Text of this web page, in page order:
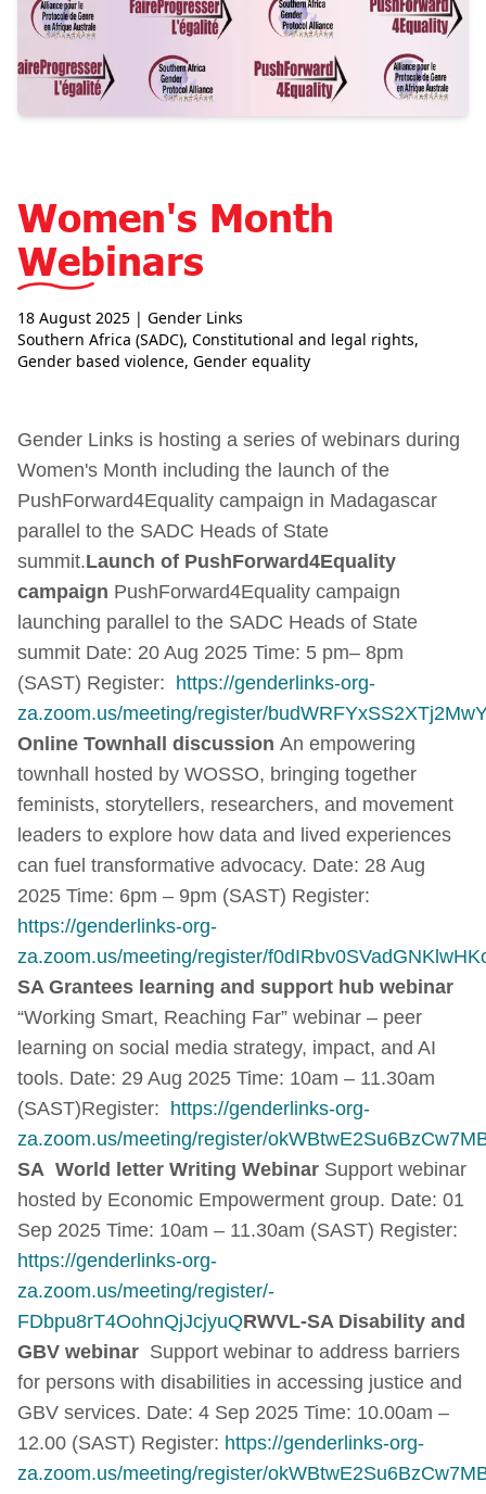
Women's Month
Webinars
18 August 2025 | Gender Links
Southern Africa (SADC), Constitutional and legal rights,
Gender based violence, Gender equality
Gender Links is hosting a series of webinars during
Women's Month including the launch of the
PushForward4Equality campaign in Madagascar
parallel to the SADC Heads of State
summit.Launch of PushForward4Equality
campaign PushForward4Equality campaign
launching parallel to the SADC Heads of State
summit Date: 20 Aug 2025 Time: 5 pm– 8pm
(SAST) Register: https://genderlinks-org-
za.zoom.us/meeting/register/
Online Townhall discussion An empowering
townhall hosted by WOSSO, bringing together
feminists, storytellers, researchers, and movement
leaders to explore how data and lived experiences
can fuel transformative advocacy. Date: 28 Aug
2025 Time: 6pm – 9pm (SAST) Register:
https://genderlinks-org-
za.zoom.us/meeting/register/
SA Grantees learning and support hub webinar
“Working Smart, Reaching Far” webinar – peer
learning on social media strategy, impact, and AI
tools. Date: 29 Aug 2025 Time: 10am – 11.30am
(SAST)Register: https://genderlinks-org-
za.zoom.us/meeting/register/
SA World letter Writing Webinar Support webinar
hosted by Economic Empowerment group. Date: 01
Sep 2025 Time: 10am – 11.30am (SAST) Register:
https://genderlinks-org-
za.zoom.us/meeting/register/-
FDbpu8rT4OohnQjJcjyuQRWVL-SA Disability and
GBV webinar Support webinar to address barriers
for persons with disabilities in accessing justice and
GBV services. Date: 4 Sep 2025 Time: 10.00am –
12.00 (SAST) Register: https://genderlinks-org-
za.zoom.us/meeting/register/